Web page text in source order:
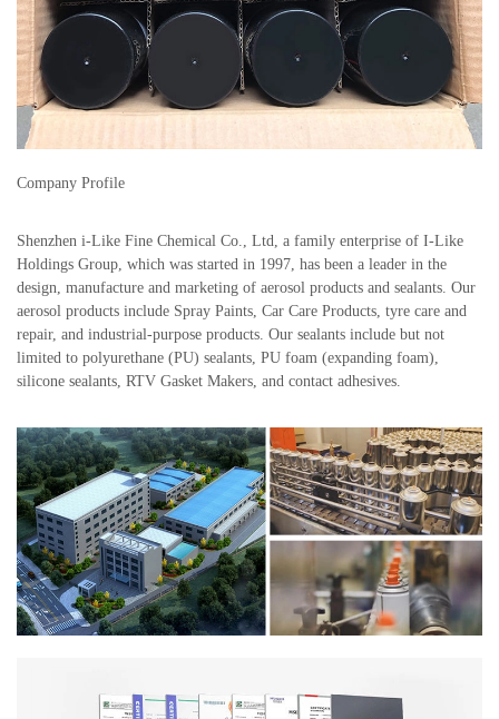
Company Profile
Shenzhen i-Like Fine Chemical Co., Ltd, a family enterprise of I-Like
Holdings Group, which was started in 1997, has been a leader in the
design, manufacture and marketing of aerosol products and sealants. Our
aerosol products include Spray Paints, Car Care Products, tyre care and
repair, and industrial-purpose products. Our sealants include but not
limited to polyurethane (PU) sealants, PU foam (expanding foam),
silicone sealants, RTV Gasket Makers, and contact adhesives.